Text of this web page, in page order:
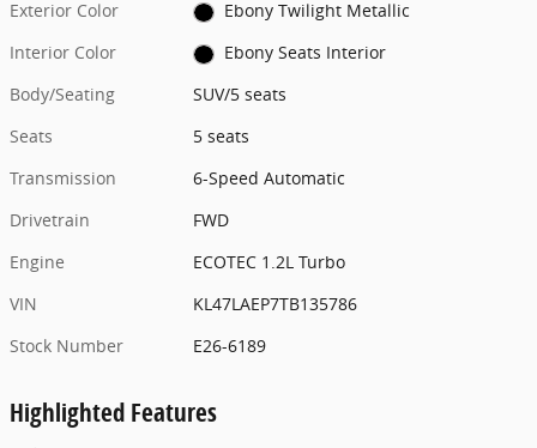
Exterior Color
Ebony Twilight Metallic
Interior Color
Ebony Seats Interior
Body/Seating
SUV/5 seats
Seats
5 seats
Transmission
6-Speed Automatic
Drivetrain
FWD
Engine
ECOTEC 1.2L Turbo
VIN
KL47LAEP7TB135786
Stock Number
E26-6189
Highlighted Features